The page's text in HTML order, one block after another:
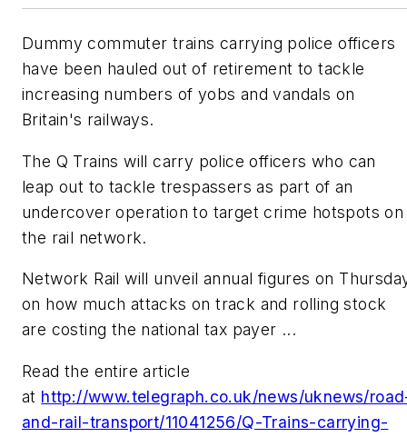
Dummy commuter trains carrying police officers
have been hauled out of retirement to tackle
increasing numbers of yobs and vandals on
Britain's railways.
The Q Trains will carry police officers who can
leap out to tackle trespassers as part of an
undercover operation to target crime hotspots on
the rail network.
Network Rail will unveil annual figures on
on how much attacks on track and rolling stock
are costing the national tax payer ...
Read the entire article
at http://www.telegraph.co.uk/news/uknews/
and-rail-transport/11041256/Q-Trains-carrying-